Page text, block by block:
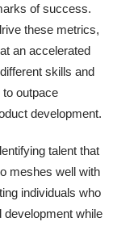
of success.
these metrics,
an accelerated
skills and
to outpace
development.
talent that
meshes well with
individuals who
development while